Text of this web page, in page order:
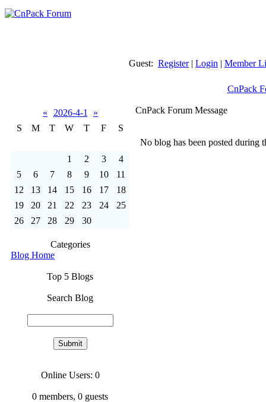
Guest: Register| Login | Member
CnPack
« 2026-4-1
»
S
M T W T F S
1 2 3
4
5
6 7 8 9 10
11
12
13 14 15 16 17
18
19
20 21 22 23 24
25
26
27 28 29 30
Categories
Blog Home
Top 5 Blogs
Search Blog
Online Users: 0
0 members, 0 guests
CnPack Forum Message
No blog has been posted during